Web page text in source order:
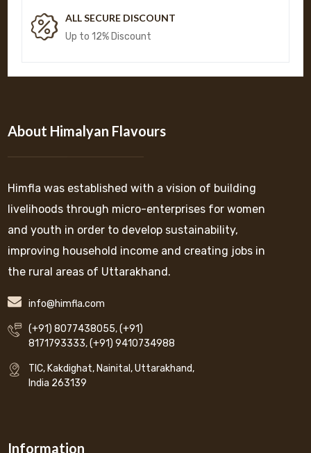
ALL SECURE DISCOUNT
Up to 12% Discount
About Himalyan Flavours
Himfla was established with a vision of building
livelihoods through micro-enterprises for women
and youth in order to develop sustainability,
improving household income and creating jobs in
the rural areas of Uttarakhand.
info@himfla.com
(+91) 8077438055,(+91)
8171793333,(+91) 9410734988
TIC, Kakdighat, Nainital, Uttarakhand,
India 263139
Information